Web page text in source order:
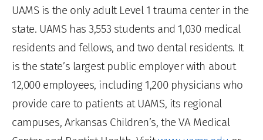
UAMS is the only adult Level 1 trauma center in the
state. UAMS has 3,553 students and 1,030 medical
residents and fellows, and two dental residents. It
is the state’s largest public employer with about
12,000 employees, including 1,200 physicians who
provide care to patients at UAMS, its regional
campuses, Arkansas Children’s, the VA Medical